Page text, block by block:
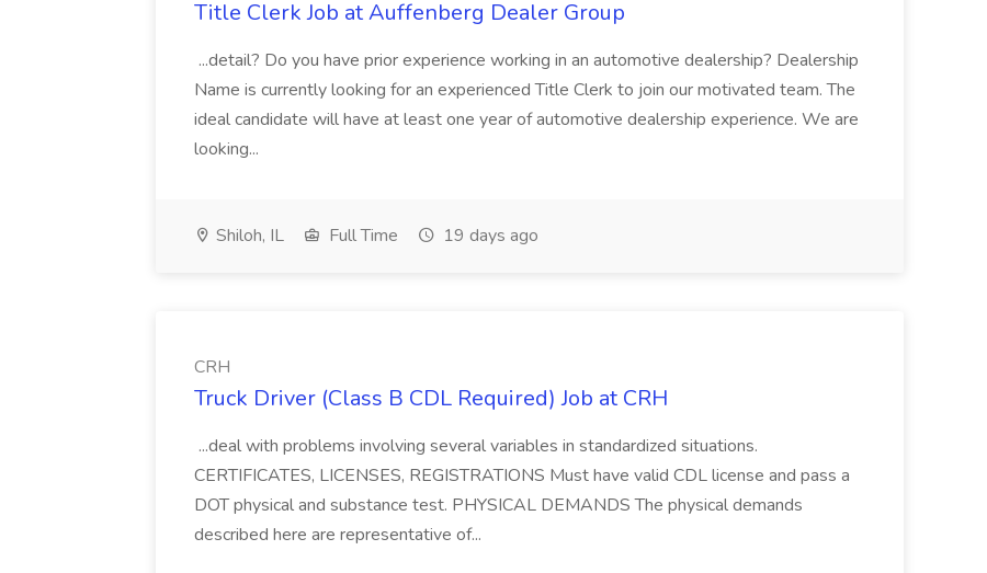
Title Clerk Job at Auffenberg Dealer Group
...detail? Do you have prior experience working in an automotive dealership? Dealership
Name is currently looking for an experienced Title Clerk to join our motivated team. The
ideal candidate will have at least one year of automotive dealership experience. We are
looking...
Shiloh, IL Full Time 19 days ago
CRH
Truck Driver (Class B CDL Required) Job at CRH
...deal with problems involving several variables in standardized situations.
CERTIFICATES, LICENSES, REGISTRATIONS Must have valid CDL license and pass a
DOT physical and substance test. PHYSICAL DEMANDS The physical demands
described here are representative of...